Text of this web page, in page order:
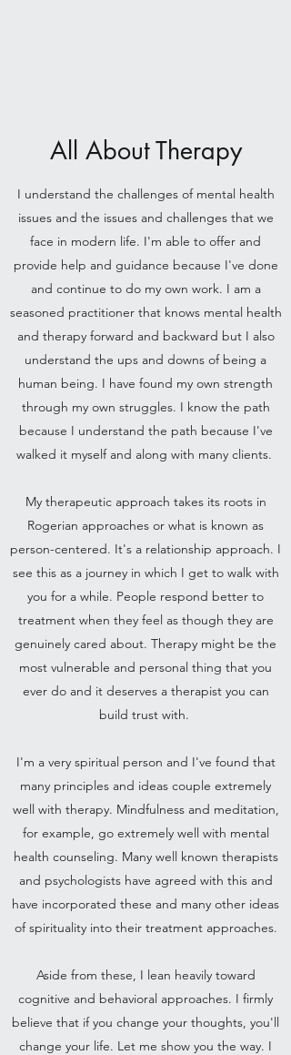
All About Therapy
I understand the challenges of mental health
issues and the issues and challenges that we
face in modern life. I'm able to offer and
provide help and guidance because I've done
and continue to do my own work. I am a
seasoned practitioner that knows mental health
and therapy forward and backward but I also
understand the ups and downs of being a
human being. I have found my own strength
through my own struggles. I know the path
because I understand the path because I've
walked it myself and along with many clients.
My therapeutic approach takes its roots in
Rogerian approaches or what is known as
person-centered. It's a relationship approach. I
see this as a journey in which I get to walk with
you for a while. People respond better to
treatment when they feel as though they are
genuinely cared about. Therapy might be the
most vulnerable and personal thing that you
ever do and it deserves a therapist you can
build trust with.
I'm a very spiritual person and I've found that
many principles and ideas couple extremely
well with therapy. Mindfulness and meditation,
for example, go extremely well with mental
health counseling. Many well known therapists
and psychologists have agreed with this and
have incorporated these and many other ideas
of spirituality into their treatment approaches.
Aside from these, I lean heavily toward
cognitive and behavioral approaches. I firmly
believe that if you change your thoughts, you'll
change your life. Let me show you the way. I